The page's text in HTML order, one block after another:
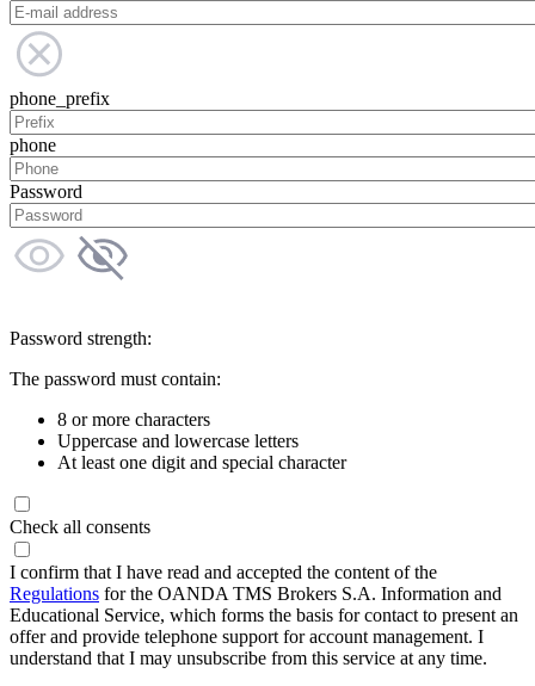
phone_prefix
phone
Password
Password strength:
The password must contain:
8 or more characters
Uppercase and lowercase letters
At least one digit and special character
Check all consents
I confirm that I have read and accepted the content of the
Regulations for the OANDA TMS Brokers S.A. Information and
Educational Service, which forms the basis for contact to present an
offer and provide telephone support for account management. I
understand that I may unsubscribe from this service at any time.